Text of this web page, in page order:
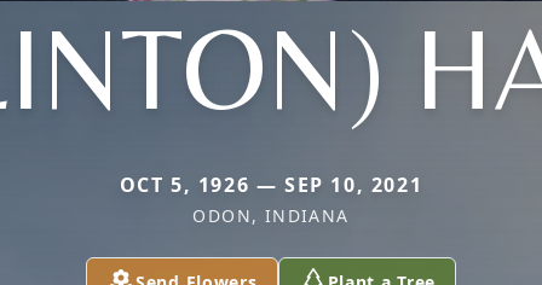
OCT 5, 1926 — SEP 10, 2021
ODON, INDIANA